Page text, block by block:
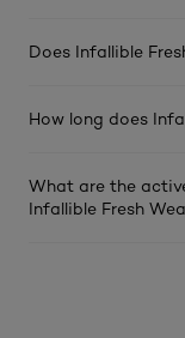
Does Infallible
How long does
What are the
Infallible Fresh